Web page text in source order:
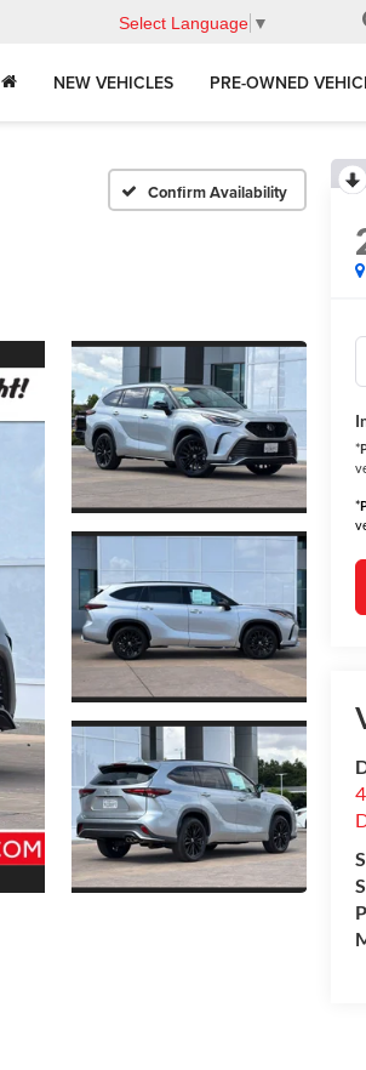
Select Language ▼
NEW VEHICLES PRE-OWNED
Confirm Availability
*
*